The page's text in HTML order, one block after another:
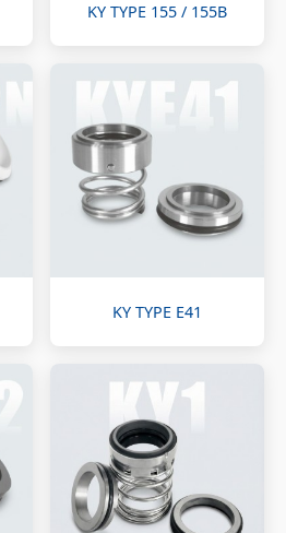
KY TYPE 155 / 155B
KY TYPE E41